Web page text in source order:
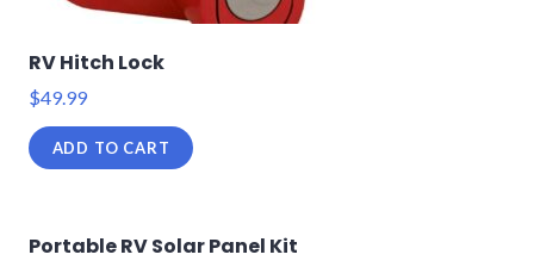
RV Hitch Lock
$49.99
ADD TO CART
Portable RV Solar Panel Kit